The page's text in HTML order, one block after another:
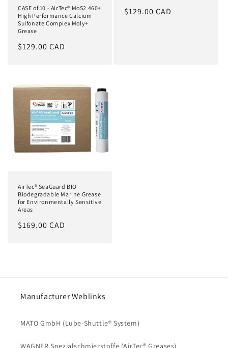
CASE of 10 - AirTec® MoS2 460+
High Performance Calcium
Sulfonate Complex Moly+
Grease
Regular
$129.00 CAD
Regular
$129.00 CAD
AirTec® SeaGuard BIO
Biodegradable Marine Grease
for Environmentally Sensitive
Areas
Regular
$169.00 CAD
Manufacturer Weblinks
MATO GmbH (Lube-Shuttle® System)
WAGNER Spezialschmierstoffe (AirTec® Greases)